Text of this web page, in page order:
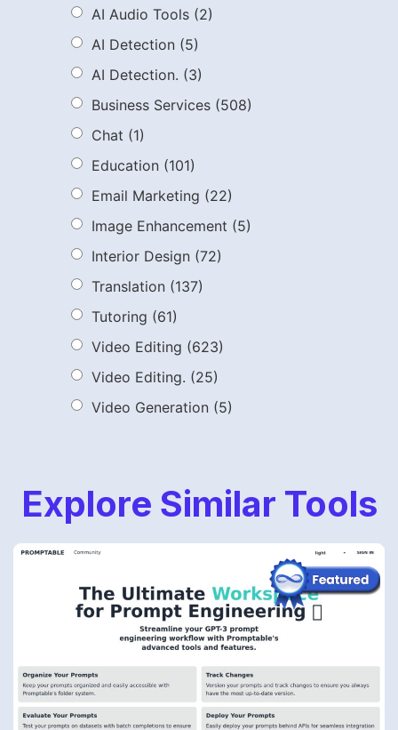
AI Audio Tools (2)
AI Detection (5)
AI Detection. (3)
Business Services (508)
Chat (1)
Education (101)
Email Marketing (22)
Image Enhancement (5)
Interior Design (72)
Translation (137)
Tutoring (61)
Video Editing (623)
Video Editing. (25)
Video Generation (5)
Explore Similar Tools